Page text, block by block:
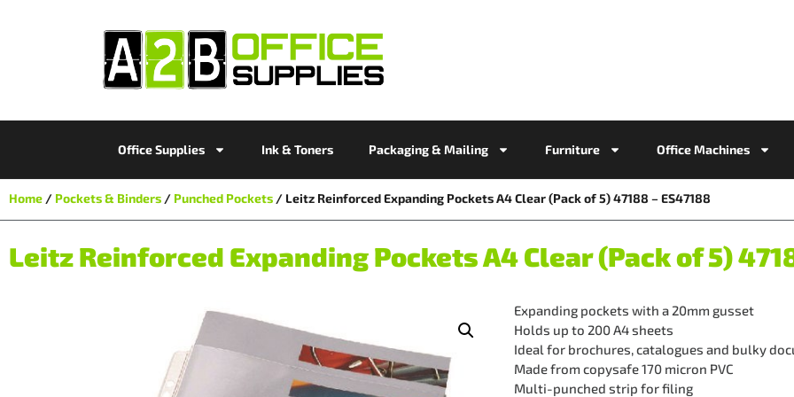
Office Supplies Ink & Toners Packaging & Mailing Furniture Office Machines
Home / Pockets & Binders / Punched Pockets / Leitz Reinforced Expanding Pockets A4 Clear (Pack of 5) 47188 – ES47188
Leitz Reinforced Expanding Pockets A4 Clear (Pack of 5)
Expanding pockets with a 20mm gusset
Holds up to 200 A4 sheets
Ideal for brochures, catalogues and bulky
Made from copysafe 170 micron PVC
Multi-punched strip for filing